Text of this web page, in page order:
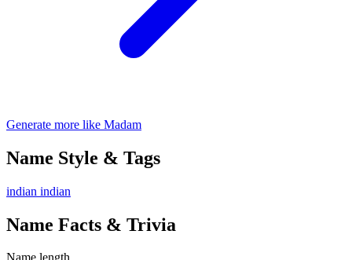
Generate more like Madam
Name Style & Tags
indian indian
Name Facts & Trivia